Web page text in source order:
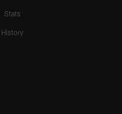
Stats
History